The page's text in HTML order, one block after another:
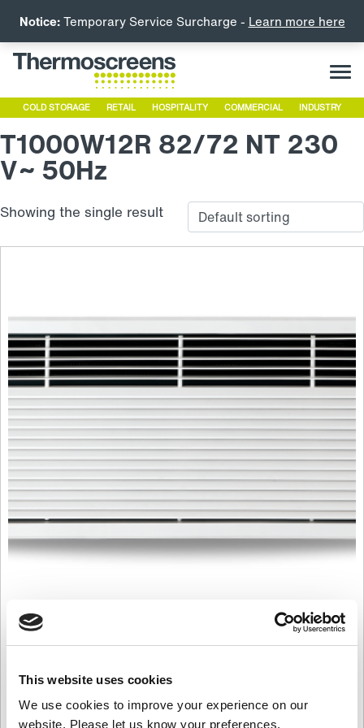
This website uses cookies
We use cookies to improve your experience on our
website. Please let us know your preferences.
COLD STORAGE RETAIL HOSPITALITY COMMERCIAL INDUSTRY
T1000W12R 82/72 NT 230
V~ 50Hz
Showing the single result
T1000WR 2 Row 82/71
Product Name: T1000WR 2 Row 82/71
T1000WR
Notice:Temporary Service Surcharge - Learn more here